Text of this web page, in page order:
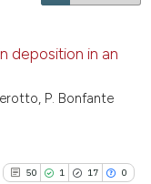
deposition in an
P. Bonfante
50 1 17 0